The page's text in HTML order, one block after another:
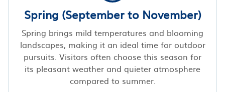
Spring (September to November)
Spring brings mild temperatures and blooming
landscapes, making it an ideal time for outdoor
pursuits. Visitors often choose this season for
its pleasant weather and quieter atmosphere
compared to summer.